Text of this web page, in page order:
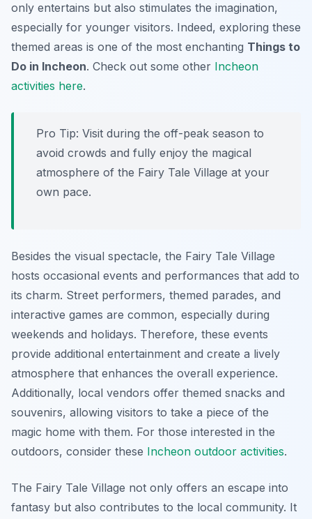
only entertains but also stimulates the imagination,
especially for younger visitors. Indeed, exploring these
themed areas is one of the most enchanting Things to
Do in Incheon. Check out some other Incheon
activities here.
Pro Tip: Visit during the off-peak season to
avoid crowds and fully enjoy the magical
atmosphere of the Fairy Tale Village at your
own pace.
Besides the visual spectacle, the Fairy Tale Village
hosts occasional events and performances that add to
its charm. Street performers, themed parades, and
interactive games are common, especially during
weekends and holidays. Therefore, these events
provide additional entertainment and create a lively
atmosphere that enhances the overall experience.
Additionally, local vendors offer themed snacks and
souvenirs, allowing visitors to take a piece of the
magic home with them. For those interested in the
outdoors, consider these Incheon outdoor activities.
The Fairy Tale Village not only offers an escape into
fantasy but also contributes to the local community. It